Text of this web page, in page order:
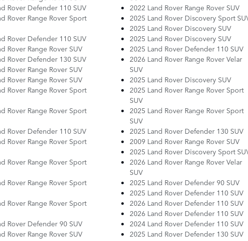
Rover Defender 110 SUV
Rover Range Rover Sport
Rover Defender 110 SUV
Rover Range Rover SUV
Rover Defender 130 SUV
Rover Range Rover SUV
Rover Range Rover SUV
Rover Range Rover Sport
Rover Range Rover Sport
Rover Defender 110 SUV
Rover Range Rover Sport
Rover Range Rover Sport
Rover Range Rover Sport
Rover Range Rover Sport
Rover Defender 90 SUV
Rover Range Rover SUV
2022 Land Rover Range Rover SUV
2025 Land Rover Discovery Sport
2025 Land Rover Discovery SUV
2025 Land Rover Discovery SUV
2025 Land Rover Defender 110 SUV
2026 Land Rover Range Rover Velar
SUV
2025 Land Rover Discovery SUV
2025 Land Rover Range Rover Sport
SUV
2025 Land Rover Range Rover Sport
SUV
2025 Land Rover Defender 130 SUV
2009 Land Rover Range Rover SUV
2025 Land Rover Discovery Sport
2026 Land Rover Range Rover Velar
SUV
2025 Land Rover Defender 90 SUV
2025 Land Rover Defender 110 SUV
2026 Land Rover Defender 110 SUV
2026 Land Rover Defender 110 SUV
2024 Land Rover Defender 110 SUV
2025 Land Rover Defender 130 SUV